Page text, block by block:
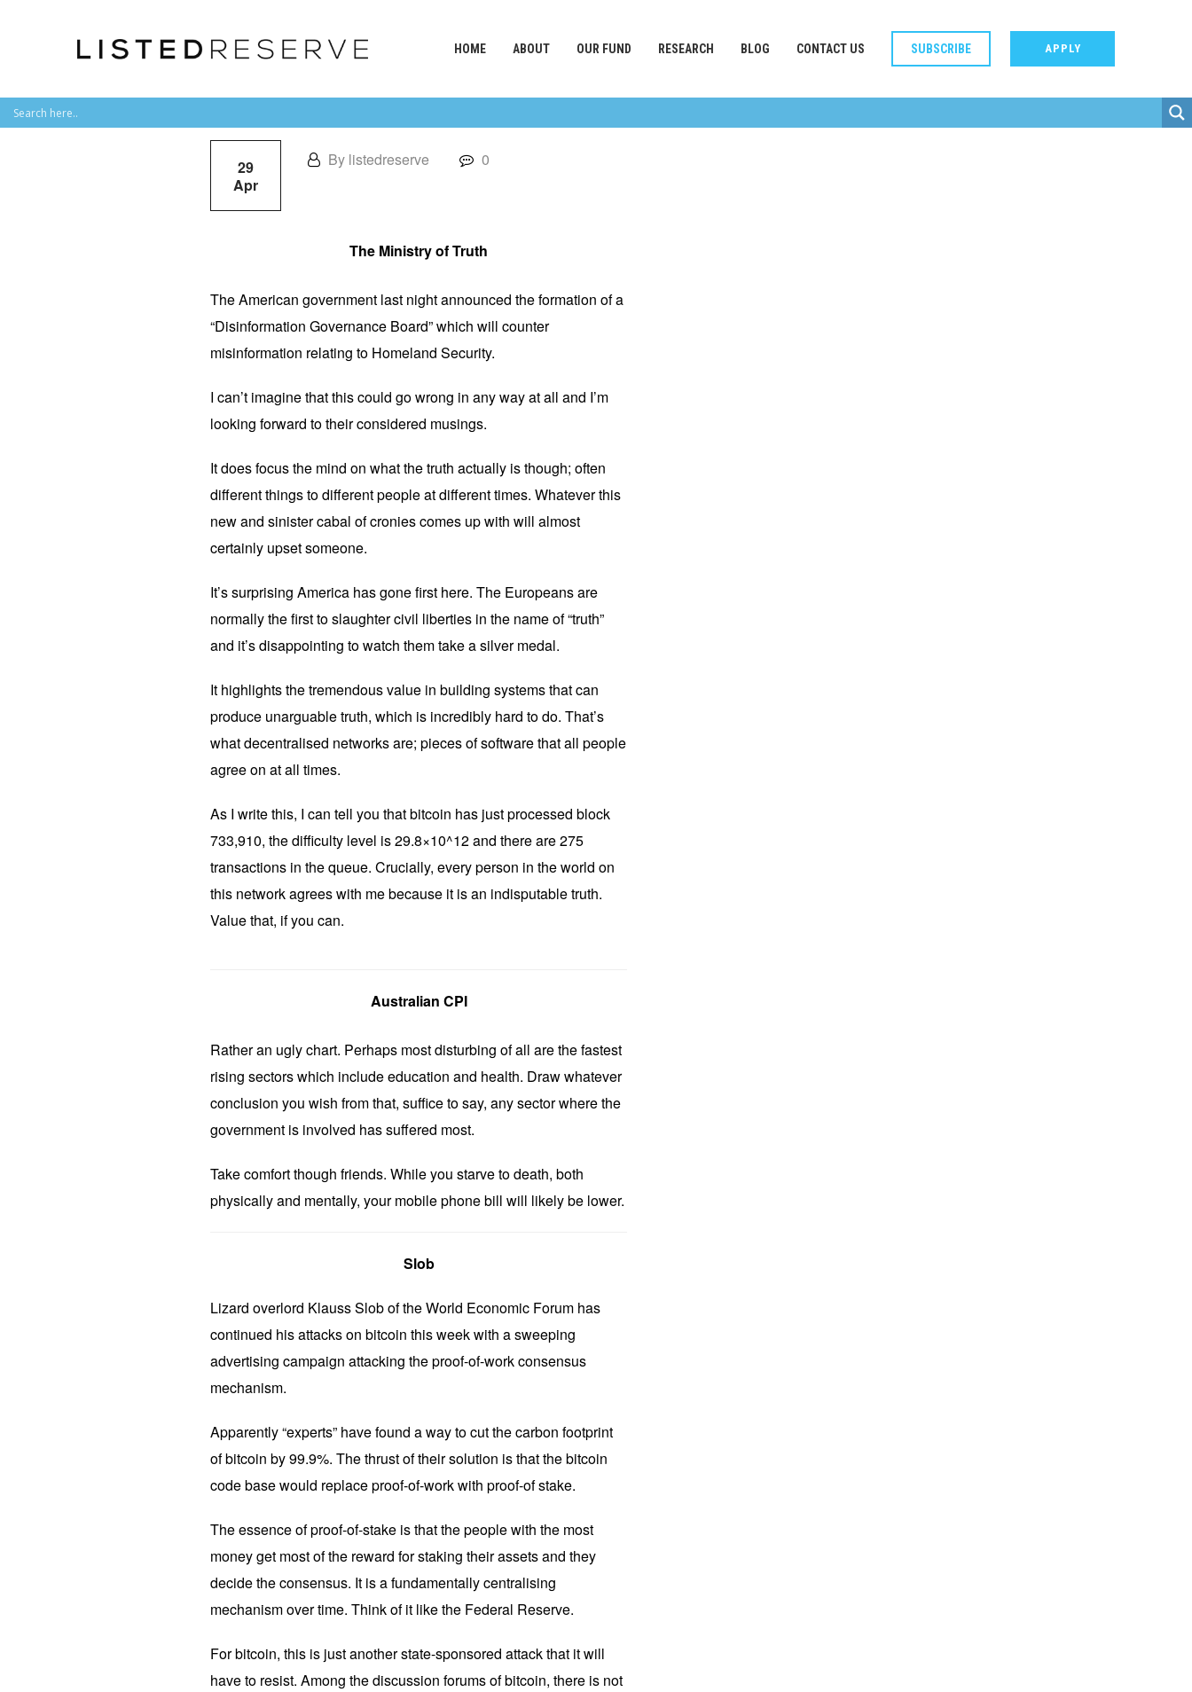
HOME ABOUT OUR FUND RESEARCH BLOG CONTACT US SUBSCRIBE APPLY
29
Apr
By listedreserve 0
The Ministry of Truth
The American government last night announced the formation of a
“Disinformation Governance Board” which will counter
misinformation relating to Homeland Security.
I can’t imagine that this could go wrong in any way at all and I’m
looking forward to their considered musings.
It does focus the mind on what the truth actually is though; often
different things to different people at different times. Whatever this
new and sinister cabal of cronies comes up with will almost
certainly upset someone.
It’s surprising America has gone first here. The Europeans are
normally the first to slaughter civil liberties in the name of “truth”
and it’s disappointing to watch them take a silver medal.
It highlights the tremendous value in building systems that can
produce unarguable truth, which is incredibly hard to do. That’s
what decentralised networks are; pieces of software that all people
agree on at all times.
As I write this, I can tell you that bitcoin has just processed block
733,910, the difficulty level is 29.8×10^12 and there are 275
transactions in the queue. Crucially, every person in the world on
this network agrees with me because it is an indisputable truth.
Value that, if you can.
Australian CPI
Rather an ugly chart. Perhaps most disturbing of all are the fastest
rising sectors which include education and health. Draw whatever
conclusion you wish from that, suffice to say, any sector where the
government is involved has suffered most.
Take comfort though friends. While you starve to death, both
physically and mentally, your mobile phone bill will likely be lower.
Slob
Lizard overlord Klauss Slob of the World Economic Forum has
continued his attacks on bitcoin this week with a sweeping
advertising campaign attacking the proof-of-work consensus
mechanism.
Apparently “experts” have found a way to cut the carbon footprint
of bitcoin by 99.9%. The thrust of their solution is that the bitcoin
code base would replace proof-of-work with proof-of stake.
The essence of proof-of-stake is that the people with the most
money get most of the reward for staking their assets and they
decide the consensus. It is a fundamentally centralising
mechanism over time. Think of it like the Federal Reserve.
For bitcoin, this is just another state-sponsored attack that it will
have to resist. Among the discussion forums of bitcoin, there is not